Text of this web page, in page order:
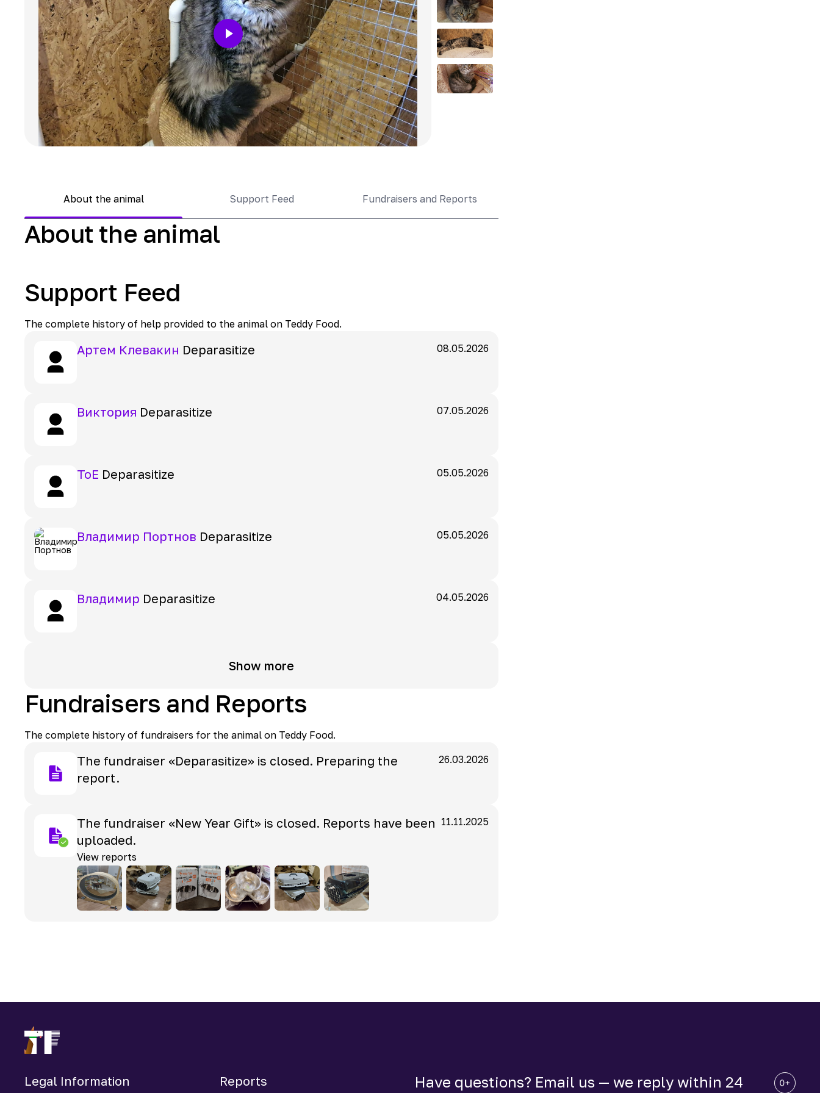
About the animal Support Feed Fundraisers and Reports
About the animal
Support Feed
The complete history of help provided to the animal on Teddy Food.
Артем Клевакин Deparasitize 08.05.2026
Виктория Deparasitize 07.05.2026
ToE Deparasitize 05.05.2026
Владимир Портнов Deparasitize 05.05.2026
Владимир Deparasitize 04.05.2026
Show more
Fundraisers and Reports
The complete history of fundraisers for the animal on Teddy Food.
The fundraiser «Deparasitize» is closed. Preparing the
report.
26.03.2026
The fundraiser «New Year Gift» is closed. Reports have been
uploaded.
11.11.2025
View reports
Legal Information Reports
Have questions? Email us — we reply within 24